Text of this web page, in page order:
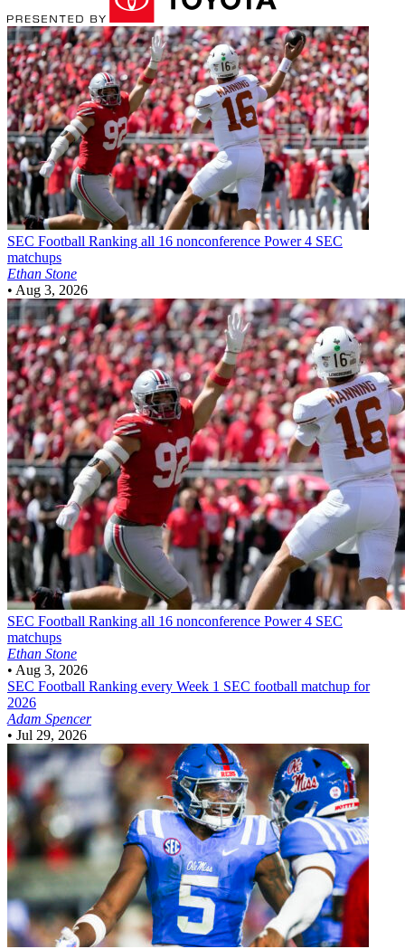
SEC Football Ranking all 16 nonconference Power 4 SEC
matchups
Ethan Stone
• Aug 3, 2026
SEC Football Ranking all 16 nonconference Power 4 SEC
matchups
Ethan Stone
• Aug 3, 2026
SEC Football Ranking every Week 1 SEC football matchup for
2026
Adam Spencer
• Jul 29, 2026